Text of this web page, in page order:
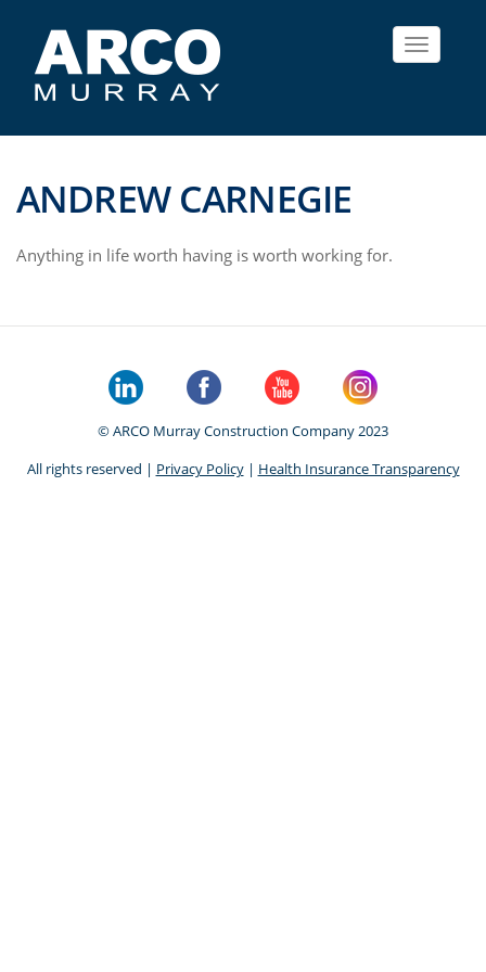
Toggle
ANDREW CARNEGIE
Anything in life worth having is worth working for.
© ARCO Murray Construction Company 2023
All rights reserved | Privacy Policy| Health Insurance Transparency